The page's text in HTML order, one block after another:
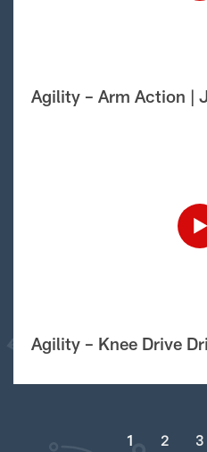
Agility – Arm Action |
Agility – Knee Drive
1 2 3